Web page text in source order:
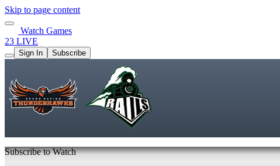
Skip to page content
Watch Games
23 LIVE
Sign In Subscribe
Subscribe to Watch